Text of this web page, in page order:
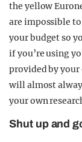
the yellow
are impossible
your budget so
if you’re using
provided by
will almost
your own
Shut up and